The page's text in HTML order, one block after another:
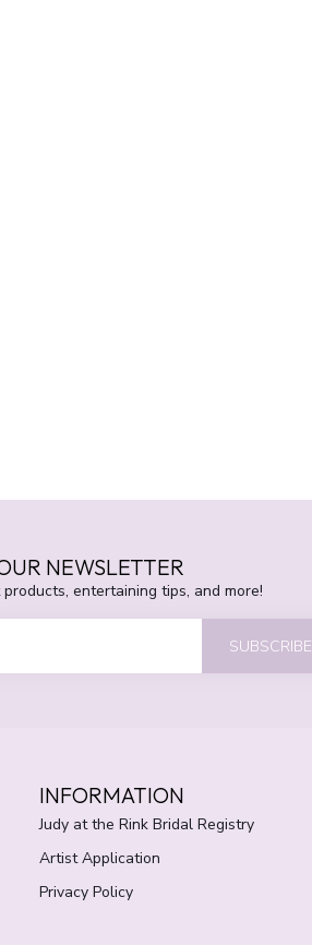
NEWSLETTER
entertaining tips, and more!
SUBSCRIBE
INFORMATION
Judy at the Rink Bridal Registry
Artist Application
Privacy Policy